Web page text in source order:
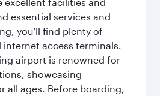
essential services and
you'll find plenty of
access terminals.
airport is renowned for
showcasing
all ages. Before boarding,